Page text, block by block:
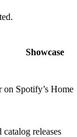
Showcase
on Spotify’s Home
releases